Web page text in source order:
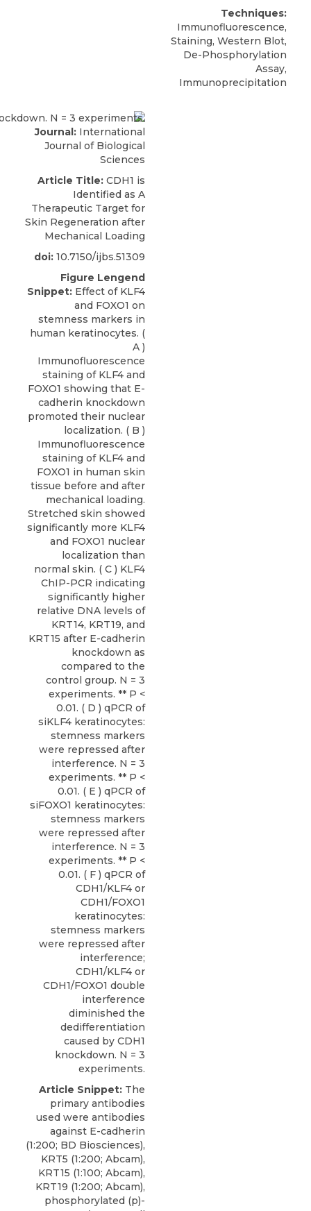
Techniques:
Immunofluorescence,
Staining, Western Blot,
De-Phosphorylation
Assay,
Immunoprecipitation
Journal: International
Journal of Biological
Sciences
Article Title: CDH1 is
Identified as A
Therapeutic Target for
Skin Regeneration after
Mechanical Loading
doi: 10.7150/ijbs.51309
Figure Lengend
Snippet: Effect of KLF4
and FOXO1 on
stemness markers in
human keratinocytes. (
A )
Immunofluorescence
staining of KLF4 and
FOXO1 showing that E-
cadherin knockdown
promoted their nuclear
localization. ( B )
Immunofluorescence
staining of KLF4 and
FOXO1 in human skin
tissue before and after
mechanical loading.
Stretched skin showed
significantly more KLF4
and FOXO1 nuclear
localization than
normal skin. ( C ) KLF4
ChIP-PCR indicating
significantly higher
relative DNA levels of
KRT14, KRT19, and
KRT15 after E-cadherin
knockdown as
compared to the
control group. N = 3
experiments. ** P <
0.01. ( D ) qPCR of
siKLF4 keratinocytes:
stemness markers
were repressed after
interference. N = 3
experiments. ** P <
0.01. ( E ) qPCR of
siFOXO1 keratinocytes:
stemness markers
were repressed after
interference. N = 3
experiments. ** P <
0.01. ( F ) qPCR of
CDH1/KLF4 or
CDH1/FOXO1
keratinocytes:
stemness markers
were repressed after
interference;
CDH1/KLF4 or
CDH1/FOXO1 double
interference
diminished the
dedifferentiation
caused by CDH1
knockdown. N = 3
experiments.
Article Snippet: The
primary antibodies
used were antibodies
against E-cadherin
(1:200; BD Biosciences),
KRT5 (1:200; Abcam),
KRT15 (1:100; Abcam),
KRT19 (1:200; Abcam),
phosphorylated (p)-